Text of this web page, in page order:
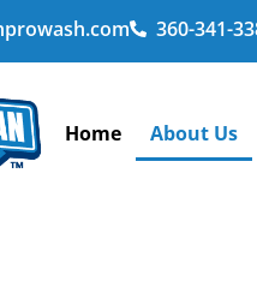
360-341-
Home About Us